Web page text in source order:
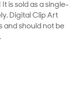
is sold as a single-
Digital Clip Art
and should not be